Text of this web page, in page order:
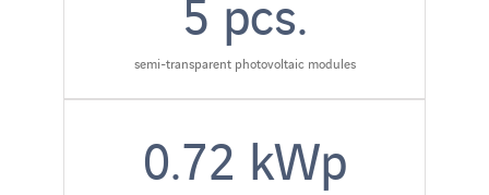
semi-transparent photovoltaic modules
0.72 kWp